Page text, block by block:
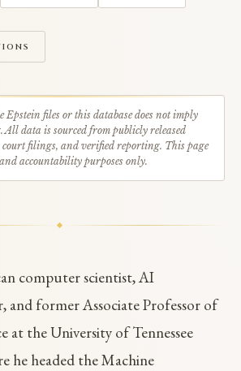
files or this database does not imply
data is sourced from publicly released
court filings, and verified reporting. This page
accountability purposes only.
computer scientist, AI
and former Associate Professor of
at the University of Tennessee
he headed the Machine